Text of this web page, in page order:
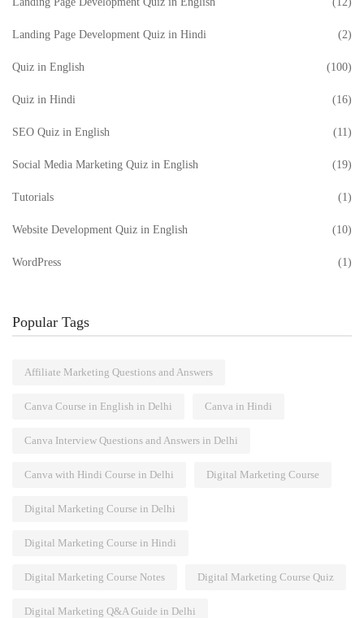
Landing Page Development Quiz in Hindi (2)
Quiz in English (100)
Quiz in Hindi (16)
SEO Quiz in English (11)
Social Media Marketing Quiz in English (19)
Tutorials (1)
Website Development Quiz in English (10)
WordPress (1)
Popular Tags
Affiliate Marketing Questions and Answers
Canva Course in English in Delhi Canva in Hindi
Canva Interview Questions and Answers in Delhi
Canva with Hindi Course in Delhi Digital Marketing Course
Digital Marketing Course in Delhi
Digital Marketing Course in Hindi
Digital Marketing Course Notes Digital Marketing Course Quiz
Digital Marketing Q&A Guide in Delhi